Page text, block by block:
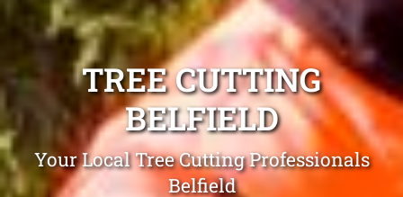
TREE CUTTING
BELFIELD
Your Local Tree Cutting Professionals
Belfield